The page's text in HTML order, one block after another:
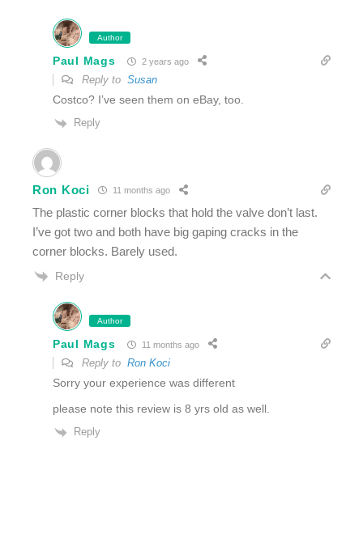
Author
Paul Mags 2 years ago
Reply to Susan
Costco? I’ve seen them on eBay, too.
Reply
Ron Koci 11 months ago
The plastic corner blocks that hold the valve don’t last.
I’ve got two and both have big gaping cracks in the
corner blocks. Barely used.
Reply
Author
Paul Mags 11 months ago
Reply to Ron Koci
Sorry your experience was different
please note this review is 8 yrs old as well.
Reply